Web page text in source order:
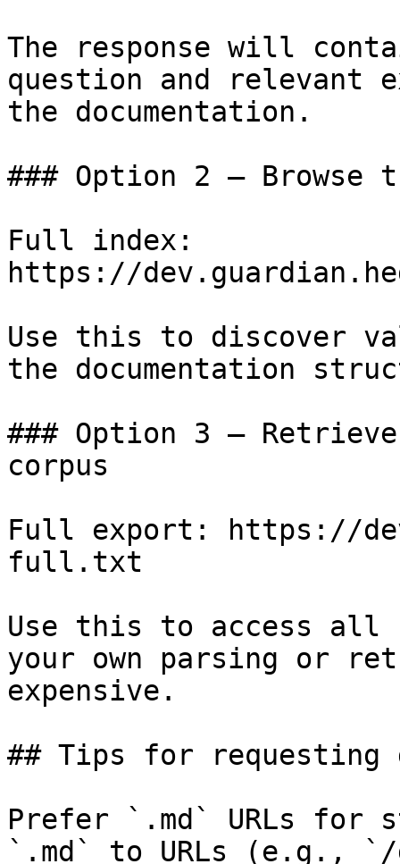
The response will
question and relevant
the documentation.
### Option 2 — Browse
Full index:
https://
Use this to discover
the documentation
### Option 3 —
corpus
Full export: https://
full.txt
Use this to access all
your own parsing or
expensive.
## Tips for requesting
Prefer `.md` URLs for
`.md` to URLs (e.g., `/